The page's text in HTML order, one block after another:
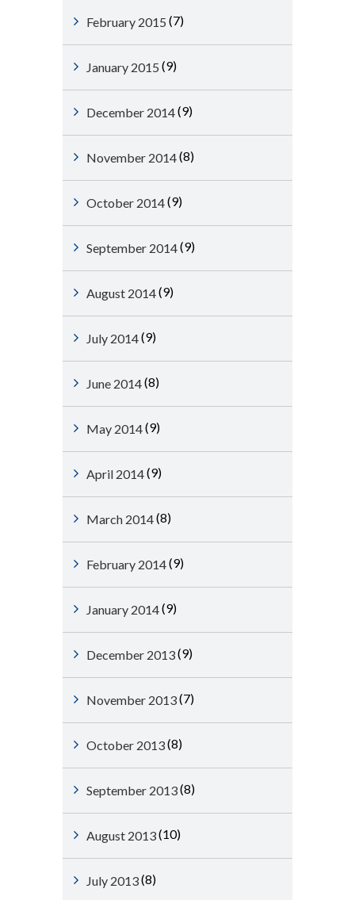
February 2015 (7)
January 2015 (9)
December 2014(9)
November 2014(8)
October 2014(9)
September 2014(9)
August 2014(9)
July 2014(9)
June 2014(8)
May 2014(9)
April 2014(9)
March 2014(8)
February 2014(9)
January 2014(9)
December 2013(9)
November 2013(7)
October 2013(8)
September 2013(8)
August 2013(10)
July 2013(8)